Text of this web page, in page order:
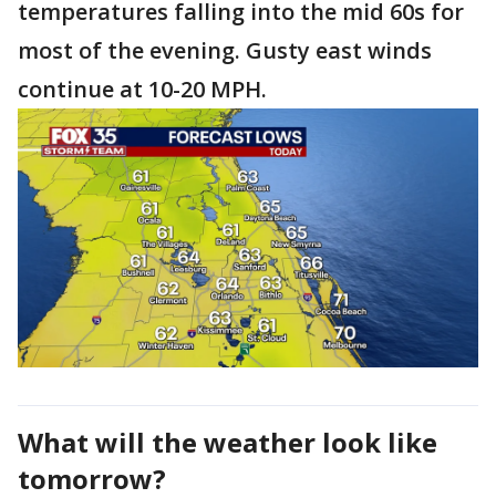
temperatures falling into the mid 60s for
most of the evening. Gusty east winds
continue at 10-20 MPH.
What will the weather look like
tomorrow?